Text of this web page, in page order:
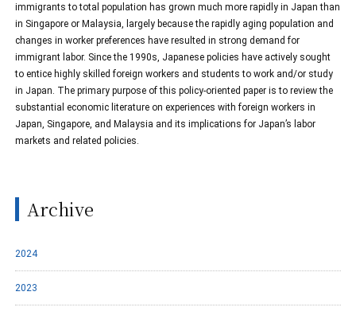
immigrants to total population has grown much more rapidly in Japan than
in Singapore or Malaysia, largely because the rapidly aging population and
changes in worker preferences have resulted in strong demand for
immigrant labor. Since the 1990s, Japanese policies have actively sought
to entice highly skilled foreign workers and students to work and/or study
in Japan. The primary purpose of this policy-oriented paper is to review the
substantial economic literature on experiences with foreign workers in
Japan, Singapore, and Malaysia and its implications for Japan’s labor
markets and related policies.
Archive
2024
2023